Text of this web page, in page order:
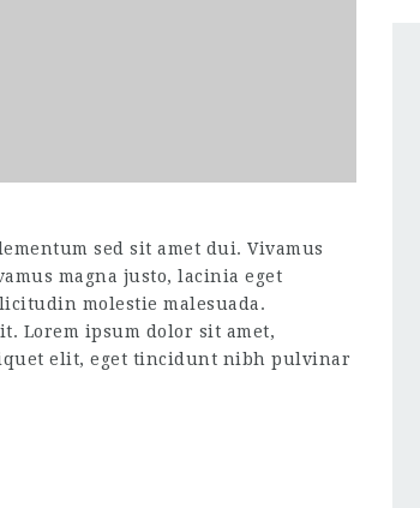
sed sit amet dui. Vivamus
magna justo, lacinia eget
molestie malesuada.
Lorem ipsum dolor sit amet,
elit, eget tincidunt nibh pulvinar